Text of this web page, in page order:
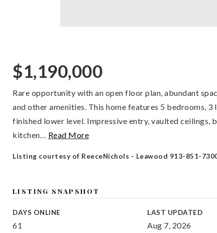
$1,190,000
Rare opportunity with an open floor plan, abundant
and other amenities. This home features 5 bedrooms, 3
finished lower level. Impressive entry, vaulted ceilings,
kitchen… Read More
Listing courtesy of ReeceNichols - Leawood 913-851-
LISTING SNAPSHOT
DAYS ONLINE
61
LAST UPDATED
Aug 7, 2026